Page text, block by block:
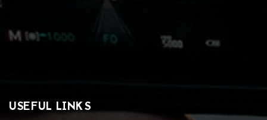
USEFUL LINKS